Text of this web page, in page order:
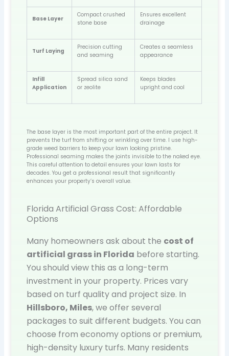
Base Layer
Compact crushed
stone base
Ensures excellent
drainage
Turf Laying
Precision cutting
and seaming
Creates a seamless
appearance
Infill
Application
Spread silica sand
or zeolite
Keeps blades
upright and cool
The base layer is the most important part of the entire project. It
prevents the turf from shifting or wrinkling over time. I use high-
grade weed barriers to keep your lawn looking pristine.
Professional seaming makes the joints invisible to the naked eye.
This careful attention to detail ensures your lawn lasts for
decades. You get a professional result that significantly
enhances your property’s overall value.
Florida Artificial Grass Cost: Affordable
Options
Many homeowners ask about the cost of
artificial grass in Florida before starting.
You should view this as a long-term
investment in your property. Prices vary
based on turf quality and project size. In
Hillsboro, Miles, we offer several
packages to suit different budgets. You can
choose from economy options or premium,
high-density luxury turfs. Many residents